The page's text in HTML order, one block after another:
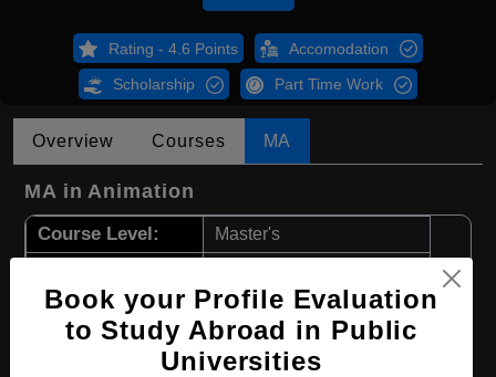
Rating - 4.6 Points Accomodation
Scholarship Part Time Work
Overview Courses MA
MA in Animation
Course Level: Master's
Course Duration: 2 Years
Course Language English
Book your Profile Evaluation
to Study Abroad in Public
Universities